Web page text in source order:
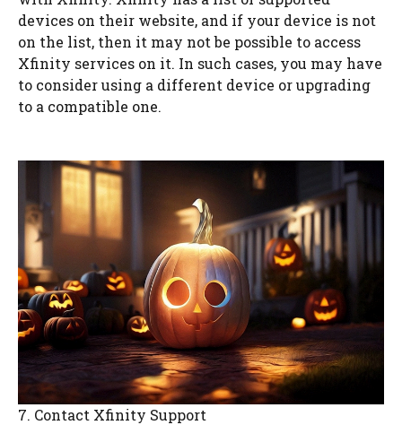
devices on their website, and if your device is not
on the list, then it may not be possible to access
Xfinity services on it. In such cases, you may have
to consider using a different device or upgrading
to a compatible one.
7. Contact Xfinity Support